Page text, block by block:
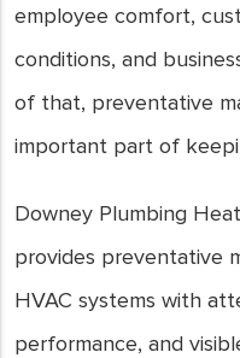
employee comfort,
conditions, and
of that, preventative
important part of
Downey Plumbing
provides preventative
HVAC systems with
performance, and